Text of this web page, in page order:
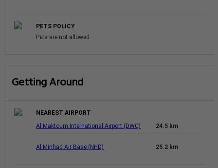
PETS POLICY
Pets are not allowed
Getting Around
NEAREST AIRPORT
Al Maktoum International Airport (DWC)
24.5 km
Al Minhad Air Base (NHD) 25.2 km